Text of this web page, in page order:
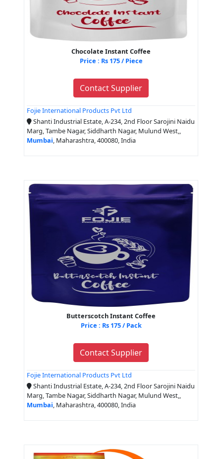
Chocolate Instant Coffee
Price : Rs 175 / Piece
Contact Supplier
Fojie International Products Pvt Ltd
Shanti Industrial Estate, A-234, 2nd Floor Sarojini Naidu
Marg, Tambe Nagar, Siddharth Nagar, Mulund West,,
Mumbai, Maharashtra, 400080, India
Butterscotch Instant Coffee
Price : Rs 175 / Pack
Contact Supplier
Fojie International Products Pvt Ltd
Shanti Industrial Estate, A-234, 2nd Floor Sarojini Naidu
Marg, Tambe Nagar, Siddharth Nagar, Mulund West,,
Mumbai, Maharashtra, 400080, India